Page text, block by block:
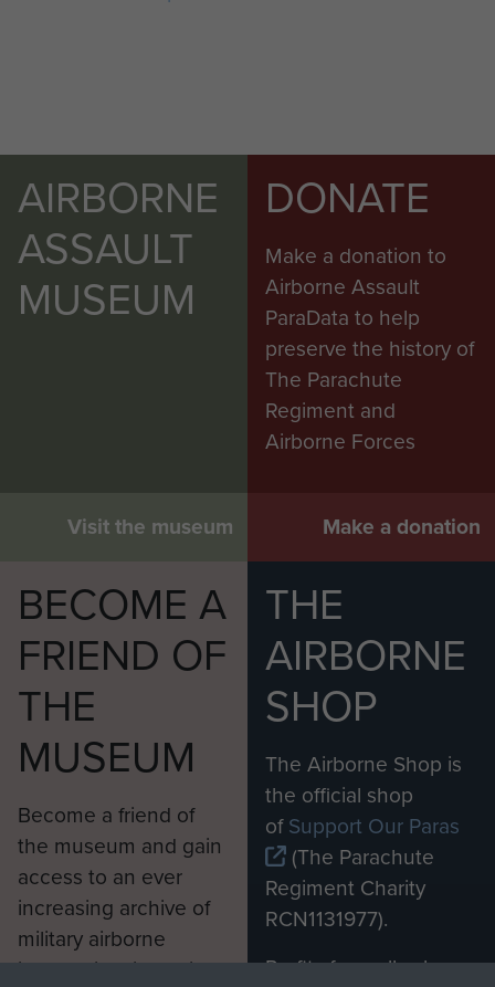
AIRBORNE
ASSAULT
MUSEUM
Visit the museum
DONATE
Make a donation to
Airborne Assault
ParaData to help
preserve the history of
The Parachute
Regiment and
Airborne Forces
Make a donation
BECOME A
FRIEND OF
THE
MUSEUM
Become a friend of
the museum and gain
access to an ever
increasing archive of
military airborne
information, including
THE
AIRBORNE
SHOP
The Airborne Shop is
the official shop
ofSupport Our Paras
(The Parachute
Regiment Charity
RCN1131977).
Profits from all sales